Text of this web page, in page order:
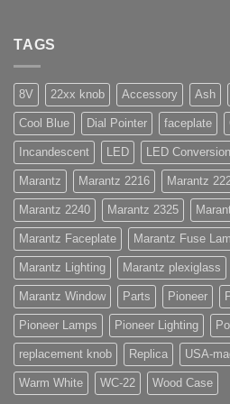
TAGS
8V 22xx knob Accessory Ash
Cool Blue Dial Pointer faceplate
Incandescent LED LED
Marantz Marantz 2216 Marantz
Marantz 2240 Marantz 2325
Marantz Faceplate Marantz Fuse
Marantz Lighting Marantz plexiglass
Marantz Window Parts Pioneer
Pioneer Lamps Pioneer Lighting
replacement knob Replica USA-
Warm White WC-22 Wood Case